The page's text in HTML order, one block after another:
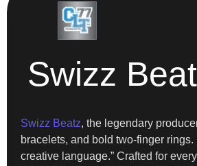
Swizz
Swizz Beatz, the legendary
bracelets, and bold two-finger
creative language.” Crafted for